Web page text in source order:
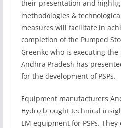
their presentation and
methodologies &
measures will facilitate in
completion of the Pumped
Greenko who is executing the
Andhra Pradesh has
for the development of PSPs.
Equipment manufacturers
Hydro brought technical
EM equipment for PSPs.